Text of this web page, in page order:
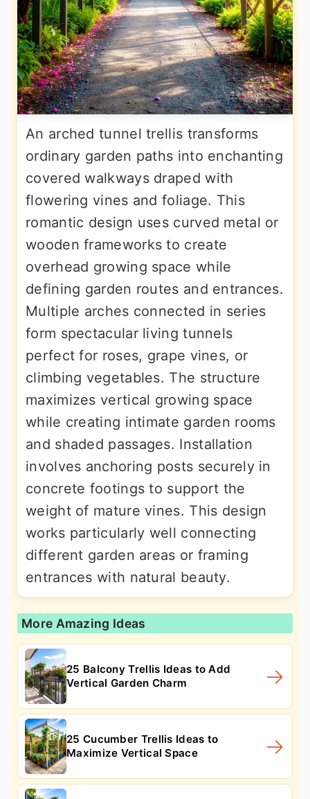
An arched tunnel trellis transforms
ordinary garden paths into enchanting
covered walkways draped with
flowering vines and foliage. This
romantic design uses curved metal or
wooden frameworks to create
overhead growing space while
defining garden routes and entrances.
Multiple arches connected in series
form spectacular living tunnels
perfect for roses, grape vines, or
climbing vegetables. The structure
maximizes vertical growing space
while creating intimate garden rooms
and shaded passages. Installation
involves anchoring posts securely in
concrete footings to support the
weight of mature vines. This design
works particularly well connecting
different garden areas or framing
entrances with natural beauty.
More Amazing Ideas
25 Balcony Trellis Ideas to Add
Vertical Garden Charm
25 Cucumber Trellis Ideas to
Maximize Vertical Space